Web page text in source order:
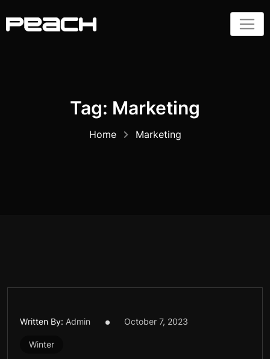
to
content
Tag: Marketing
Home Marketing
Written By: Admin October 7, 2023
Winter